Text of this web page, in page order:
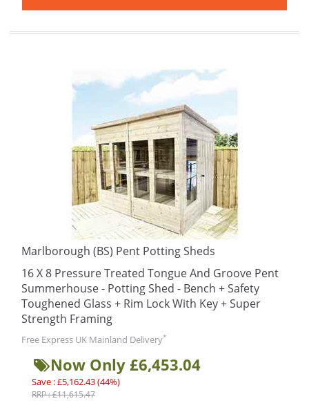
Marlborough (BS) Pent Potting Sheds
16 X 8 Pressure Treated Tongue And Groove Pent
Summerhouse - Potting Shed - Bench + Safety
Toughened Glass + Rim Lock With Key + Super
Strength Framing
Free Express UK Mainland Delivery*
Now Only £6,453.04
Save : £5,162.43 (44%)
RRP : £11,615.47